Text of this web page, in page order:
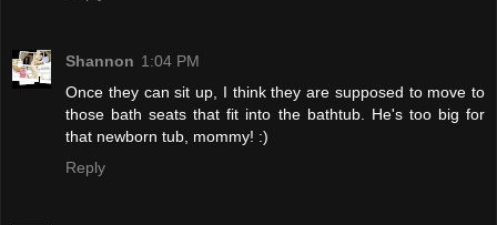
Shannon 1:04 PM
Once they can sit up, I think they are supposed to move to
those bath seats that fit into the bathtub. He's too big for
that newborn tub, mommy! :)
Reply